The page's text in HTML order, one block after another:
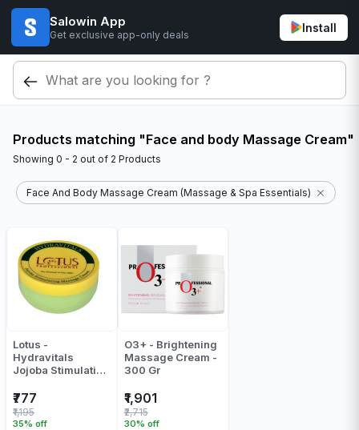
Salowin App
Get exclusive app-only deals
Install
Products matching "Face and body Massage Cream"
Showing 0 - 2 out of 2 Products
Face And Body Massage Cream (Massage & Spa Essentials)
Lotus -
Hydravitals
Jojoba Stimulation
250 Gr
₹777
35% off
₹1,195
O3+ - Brightening
Massage Cream -
300 Gr
₹1,901
30% off
₹2,715